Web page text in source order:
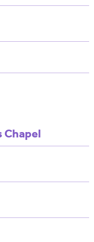
Chapel